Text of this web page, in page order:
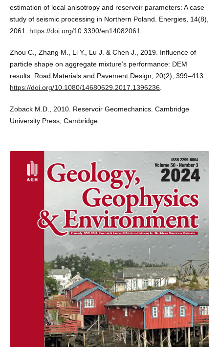
estimation of local anisotropy and reservoir parameters: A case
study of seismic processing in Northern Poland. Energies, 14(8),
2061. https://doi.org/10.3390/en14082061
Zhou C., Zhang M., Li Y., Lu J. & Chen J., 2019. Influence of
particle shape on aggregate mixture’s performance: DEM
results. Road Materials and Pavement Design, 20(2), 399–413.
https://doi.org/10.1080/14680629.2017.1396236
Zoback M.D., 2010. Reservoir Geomechanics. Cambridge
University Press, Cambridge.